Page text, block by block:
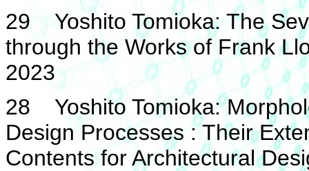
29 Yoshito Tomioka: The
through the Works of Frank
2023
28 Yoshito Tomioka:
Design Processes : Their
Contents for Architectural